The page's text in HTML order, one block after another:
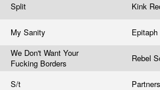
Split Kink
My Sanity Epitaph
We Don't Want Your
Fucking Borders
Rebel
S/t